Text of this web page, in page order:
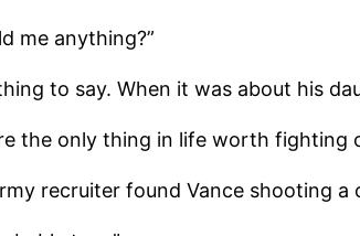
me anything?”
to say. When it was about his
the only thing in life worth fighting
recruiter found Vance shooting